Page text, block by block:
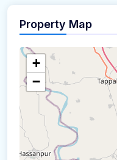
Property Map
+
−